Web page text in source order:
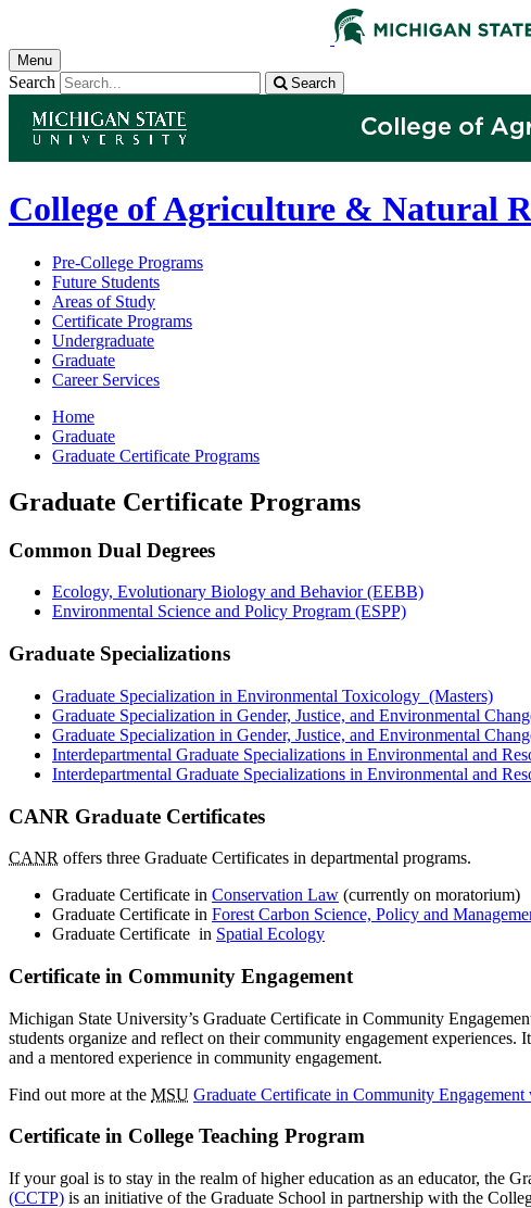
Menu
Search Search
College of Agriculture & Natural
Pre-College Programs
Future Students
Areas of Study
Certificate Programs
Undergraduate
Graduate
Career Services
Home
Graduate
Graduate Certificate Programs
Graduate Certificate Programs
Common Dual Degrees
Ecology, Evolutionary Biology and Behavior (EEBB)
Environmental Science and Policy Program (ESPP)
Graduate Specializations
Graduate Specialization in Environmental Toxicology (Masters)
Graduate Specialization in Gender, Justice, and Environmental
Graduate Specialization in Gender, Justice, and Environmental
Interdepartmental Graduate Specializations in Environmental and
Interdepartmental Graduate Specializations in Environmental and
CANR Graduate Certificates
CANR offers three Graduate Certificates in departmental programs.
Graduate Certificate in Conservation Law (currently on moratorium)
Graduate Certificate in Forest Carbon Science, Policy and
Graduate Certificate in Spatial Ecology
Certificate in Community Engagement
Michigan State University’s Graduate Certificate in Community
students organize and reflect on their community engagement
and a mentored experience in community engagement.
Find out more at the MSU Graduate Certificate in Community Engagement
Certificate in College Teaching Program
If your goal is to stay in the realm of higher education as an educator, the
(CCTP) is an initiative of the Graduate School in partnership with the